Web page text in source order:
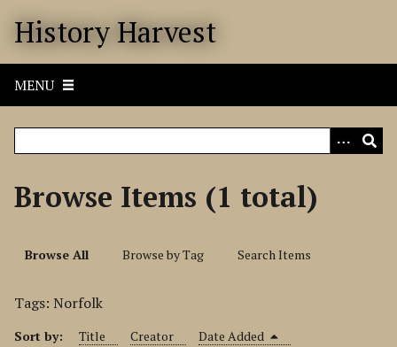
History Harvest
MENU
Browse Items (1 total)
Browse All Browse by Tag Search Items
Tags: Norfolk
Sort by: Title Creator Date Added